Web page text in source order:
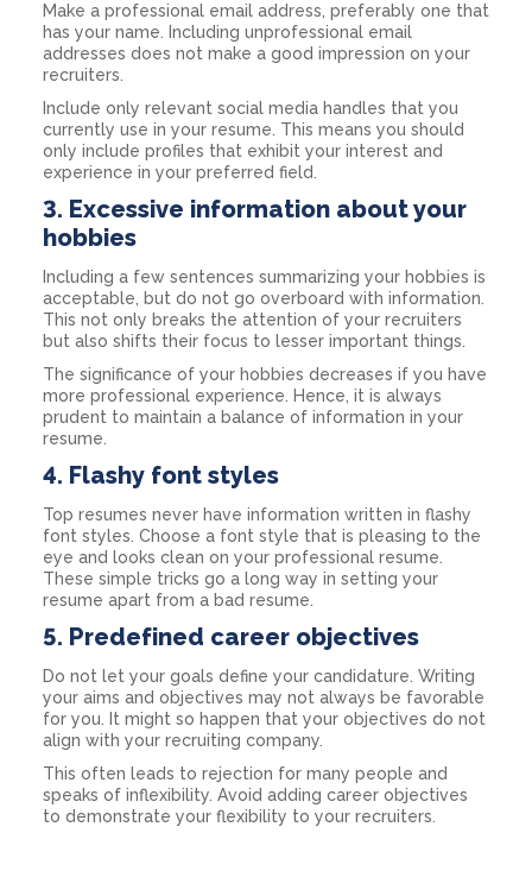
Make a professional email address, preferably one that
has your name. Including unprofessional email
addresses does not make a good impression on your
recruiters.
Include only relevant social media handles that you
currently use in your resume. This means you should
only include profiles that exhibit your interest and
experience in your preferred field.
3. Excessive information about your
hobbies
Including a few sentences summarizing your hobbies is
acceptable, but do not go overboard with information.
This not only breaks the attention of your recruiters
but also shifts their focus to lesser important things.
The significance of your hobbies decreases if you have
more professional experience. Hence, it is always
prudent to maintain a balance of information in your
resume.
4. Flashy font styles
Top resumes never have information written in flashy
font styles. Choose a font style that is pleasing to the
eye and looks clean on your professional resume.
These simple tricks go a long way in setting your
resume apart from a bad resume.
5. Predefined career objectives
Do not let your goals define your candidature. Writing
your aims and objectives may not always be favorable
for you. It might so happen that your objectives do not
align with your recruiting company.
This often leads to rejection for many people and
speaks of inflexibility. Avoid adding career objectives
to demonstrate your flexibility to your recruiters.